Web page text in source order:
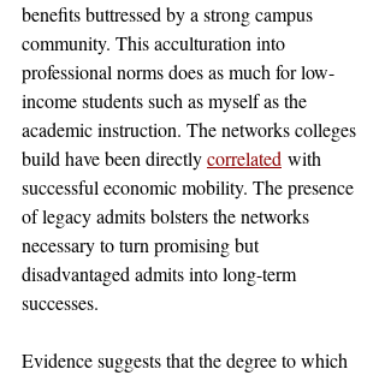
benefits buttressed by a strong campus
community. This acculturation into
professional norms does as much for low-
income students such as myself as the
academic instruction. The networks colleges
build have been directly correlated with
successful economic mobility. The presence
of legacy admits bolsters the networks
necessary to turn promising but
disadvantaged admits into long-term
successes.
Evidence suggests that the degree to which